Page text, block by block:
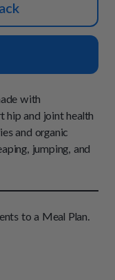
with
hip and joint health
and organic
jumping, and
to a Meal Plan.